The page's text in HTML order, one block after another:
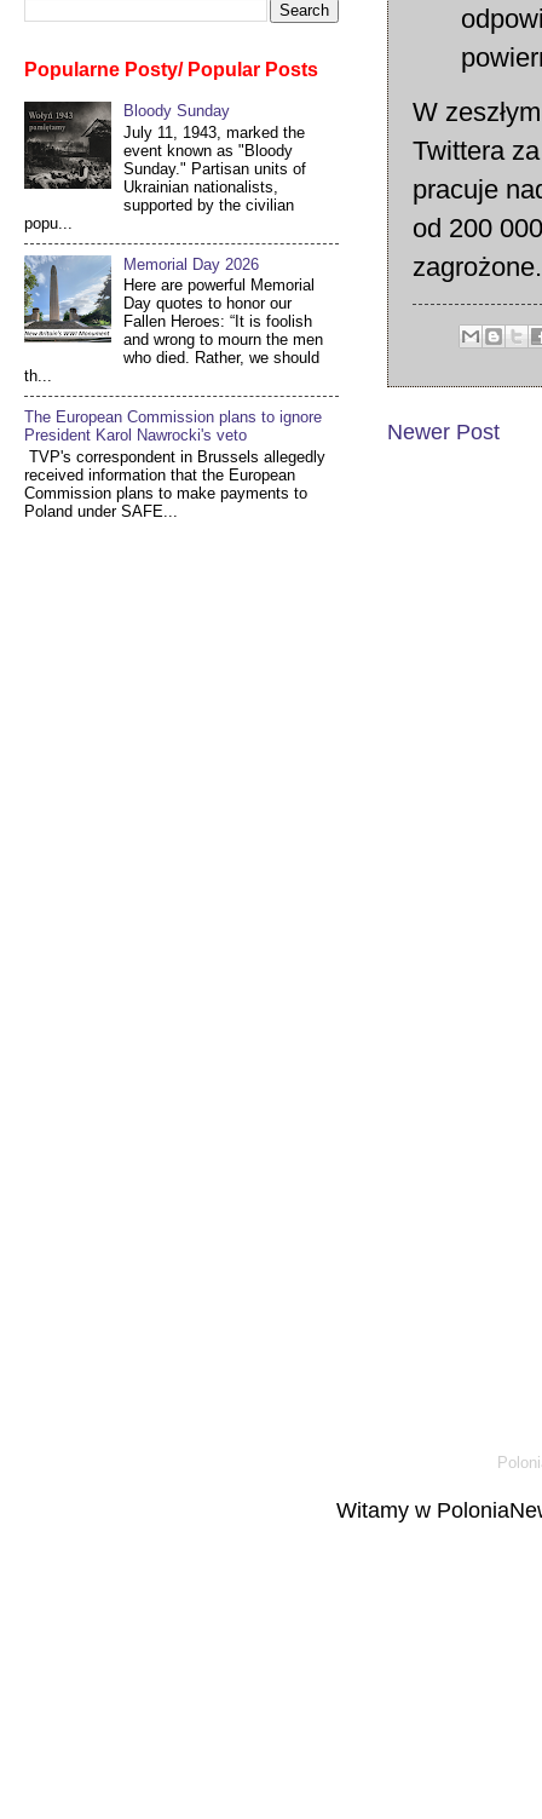
W
Twittera
pracuje
od 200
zagrożone.
Newer Post
Popularne Posty/ Popular Posts
Bloody Sunday
July 11, 1943, marked the
event known as "Bloody
Sunday." Partisan units of
Ukrainian nationalists,
supported by the civilian
popu...
Memorial Day 2026
Here are powerful Memorial
Day quotes to honor our
Fallen Heroes: “It is foolish
and wrong to mourn the men
who died. Rather, we should
th...
The European Commission plans to ignore
President Karol Nawrocki's veto
TVP's correspondent in Brussels allegedly
received information that the European
Commission plans to make payments to
Poland under SAFE...
Witamy w